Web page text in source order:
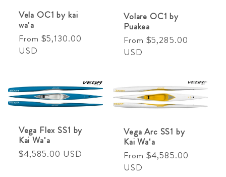
Vela OC1 by kai
wa'a
Regular
price
From $5,130.00
USD
Volare OC1 by
Puakea
Regular
price
From $5,285.00
USD
Vega Flex SS1 by
Kai Wa'a
Regular
$4,585.00 USD
Vega Arc SS1 by
Kai Wa'a
Regular
price
From $4,585.00
USD